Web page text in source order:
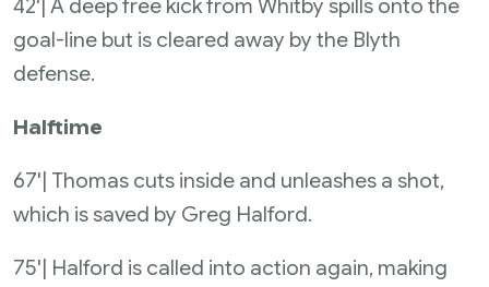
42'| A deep free kick from Whitby spills onto the
goal-line but is cleared away by the Blyth
defense.
Halftime
67'| Thomas cuts inside and unleashes a shot,
which is saved by Greg Halford.
75'| Halford is called into action again, making